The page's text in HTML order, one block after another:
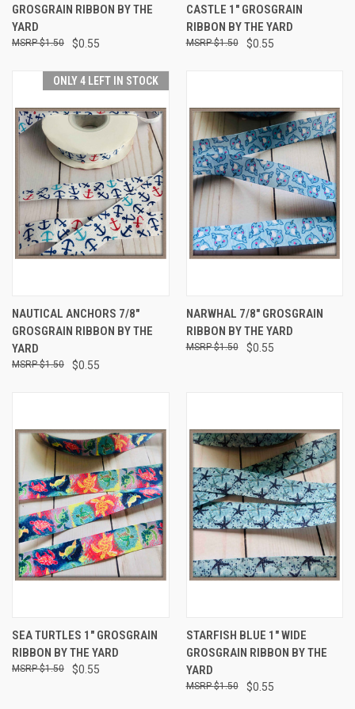
GROSGRAIN RIBBON BY THE
YARD
$0.55
$1.50
CASTLE 1" GROSGRAIN
RIBBON BY THE YARD
$0.55
$1.50
ONLY 4 LEFT IN STOCK
NAUTICAL ANCHORS 7/8"
GROSGRAIN RIBBON BY THE
YARD
$0.55
$1.50
NARWHAL 7/8" GROSGRAIN
RIBBON BY THE YARD
$0.55
$1.50
SEA TURTLES 1" GROSGRAIN
RIBBON BY THE YARD
$0.55
$1.50
STARFISH BLUE 1" WIDE
GROSGRAIN RIBBON BY THE
YARD
$0.55
$1.50